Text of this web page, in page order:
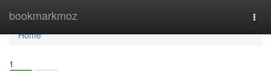
bookmarkmoz
Home
Home
1